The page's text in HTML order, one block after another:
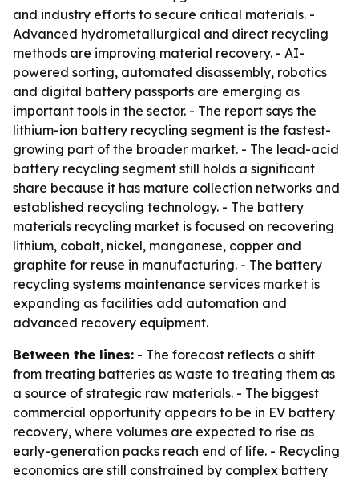
and industry efforts to secure critical materials. -
Advanced hydrometallurgical and direct recycling
methods are improving material recovery. - AI-
powered sorting, automated disassembly, robotics
and digital battery passports are emerging as
important tools in the sector. - The report says the
lithium-ion battery recycling segment is the fastest-
growing part of the broader market. - The lead-acid
battery recycling segment still holds a significant
share because it has mature collection networks and
established recycling technology. - The battery
materials recycling market is focused on recovering
lithium, cobalt, nickel, manganese, copper and
graphite for reuse in manufacturing. - The battery
recycling systems maintenance services market is
expanding as facilities add automation and
advanced recovery equipment.
Between the lines: - The forecast reflects a shift
from treating batteries as waste to treating them as
a source of strategic raw materials. - The biggest
commercial opportunity appears to be in EV battery
recovery, where volumes are expected to rise as
early-generation packs reach end of life. - Recycling
economics are still constrained by complex battery